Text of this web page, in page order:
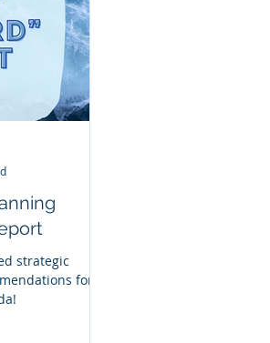
strategic
for